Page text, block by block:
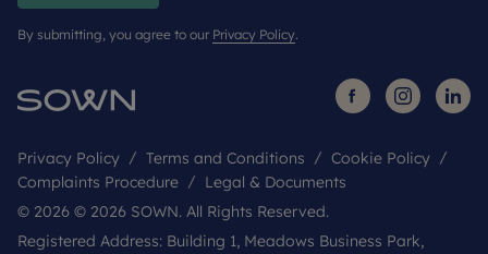
By submitting, you agree to our Privacy Policy.
Privacy Policy Terms and Conditions
Cookie Policy
Complaints Procedure
Legal & Documents
© 2026 © 2026 SOWN. All Rights Reserved.
Registered Address: Building 1, Meadows Business Park,